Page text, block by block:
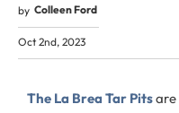
by Colleen Ford
Oct 2nd, 2023
The La Brea Tar Pitsare